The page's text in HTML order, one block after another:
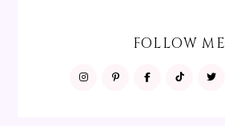
FOLLOW ME